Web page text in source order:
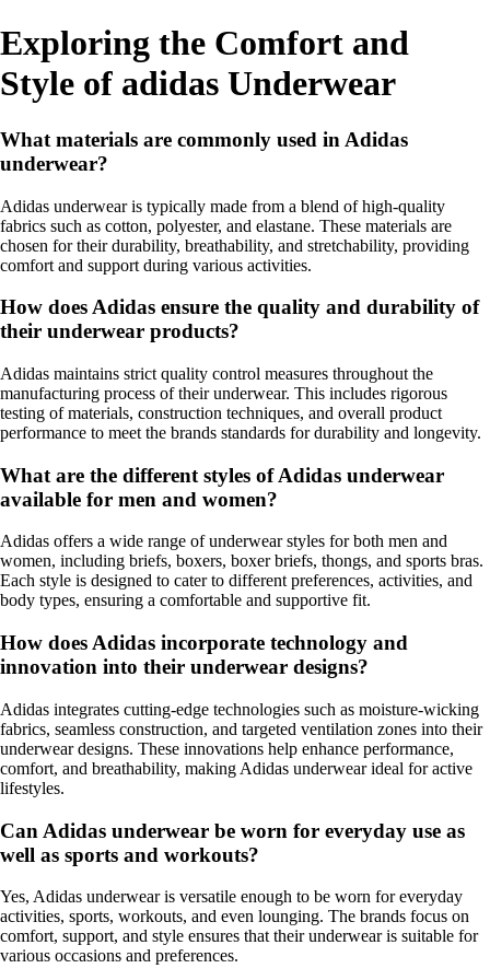
Exploring the Comfort and
Style of adidas Underwear
What materials are commonly used in Adidas
underwear?
Adidas underwear is typically made from a blend of high-quality
fabrics such as cotton, polyester, and elastane. These materials are
chosen for their durability, breathability, and stretchability, providing
comfort and support during various activities.
How does Adidas ensure the quality and durability of
their underwear products?
Adidas maintains strict quality control measures throughout the
manufacturing process of their underwear. This includes rigorous
testing of materials, construction techniques, and overall product
performance to meet the brands standards for durability and longevity.
What are the different styles of Adidas underwear
available for men and women?
Adidas offers a wide range of underwear styles for both men and
women, including briefs, boxers, boxer briefs, thongs, and sports bras.
Each style is designed to cater to different preferences, activities, and
body types, ensuring a comfortable and supportive fit.
How does Adidas incorporate technology and
innovation into their underwear designs?
Adidas integrates cutting-edge technologies such as moisture-wicking
fabrics, seamless construction, and targeted ventilation zones into their
underwear designs. These innovations help enhance performance,
comfort, and breathability, making Adidas underwear ideal for active
lifestyles.
Can Adidas underwear be worn for everyday use as
well as sports and workouts?
Yes, Adidas underwear is versatile enough to be worn for everyday
activities, sports, workouts, and even lounging. The brands focus on
comfort, support, and style ensures that their underwear is suitable for
various occasions and preferences.